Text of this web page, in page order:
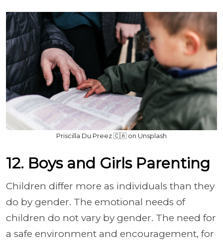
Priscilla Du Preez 🇨🇦 on Unsplash
12. Boys and Girls Parenting
Children differ more as individuals than they
do by gender. The emotional needs of
children do not vary by gender. The need for
a safe environment and encouragement, for